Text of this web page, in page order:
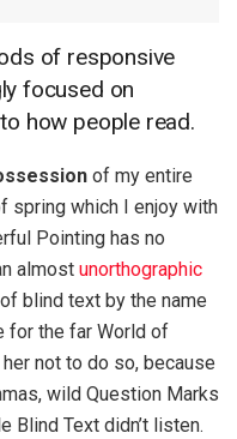
of responsive
focused on
how people read.
of my entire
spring which I enjoy with
Pointing has no
almost unorthographic
blind text by the name
for the far World of
not to do so, because
wild Question Marks
Blind Text didn’t listen.